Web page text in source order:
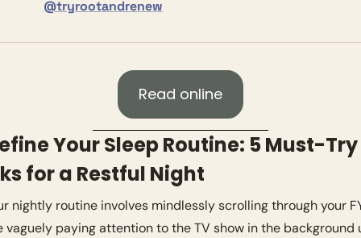
@tryrootandrenew
Read online
Your Sleep Routine: 5 Must-Try
for a Restful Night
nightly routine involves mindlessly scrolling through your
vaguely paying attention to the TV show in the background